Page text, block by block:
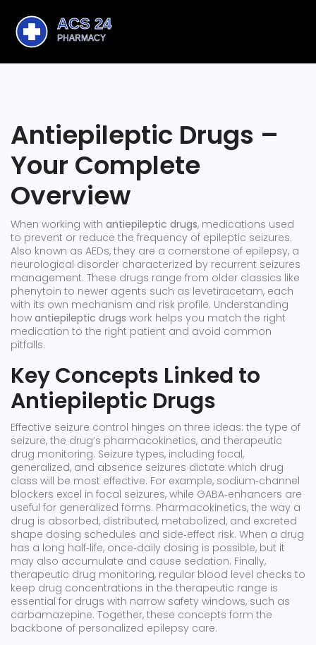
Antiepileptic Drugs –
Your Complete
Overview
When working with antiepileptic drugs, medications used
to prevent or reduce the frequency of epileptic seizures.
Also known as AEDs, they are a cornerstone of epilepsy, a
neurological disorder characterized by recurrent seizures
management. These drugs range from older classics like
phenytoin to newer agents such as levetiracetam, each
with its own mechanism and risk profile. Understanding
how antiepileptic drugs work helps you match the right
medication to the right patient and avoid common
pitfalls.
Key Concepts Linked to
Antiepileptic Drugs
Effective seizure control hinges on three ideas: the type of
seizure, the drug’s pharmacokinetics, and therapeutic
drug monitoring. Seizure types, including focal,
generalized, and absence seizures dictate which drug
class will be most effective. For example, sodium‑channel
blockers excel in focal seizures, while GABA‑enhancers are
useful for generalized forms. Pharmacokinetics, the way a
drug is absorbed, distributed, metabolized, and excreted
shape dosing schedules and side‑effect risk. When a drug
has a long half‑life, once‑daily dosing is possible, but it
may also accumulate and cause sedation. Finally,
therapeutic drug monitoring, regular blood level checks to
keep drug concentrations in the therapeutic range is
essential for drugs with narrow safety windows, such as
carbamazepine. Together, these concepts form the
backbone of personalized epilepsy care.